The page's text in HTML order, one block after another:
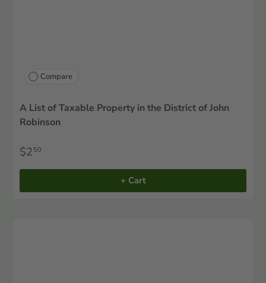
Compare
A List of Taxable Property in the District of John
Robinson
$2 50
+ Cart